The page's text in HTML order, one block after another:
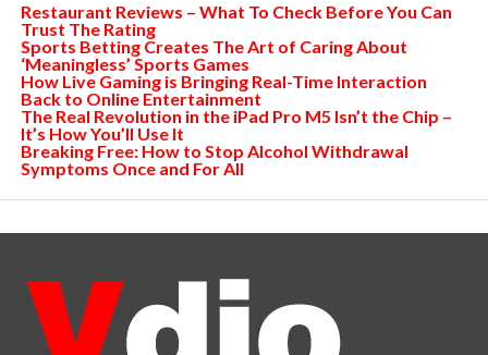
Restaurant Reviews – What To Check Before You Can
Trust The Rating
Sports Betting Creates The Art of Caring About
‘Meaningless’ Sports Games
How Live Gaming is Bringing Real-Time Interaction
Back to Online Entertainment
The Real Revolution in the iPad Pro M5 Isn’t the Chip –
It’s How You’ll Use It
Breaking Free: How to Stop Alcohol Withdrawal
Symptoms Once and For All